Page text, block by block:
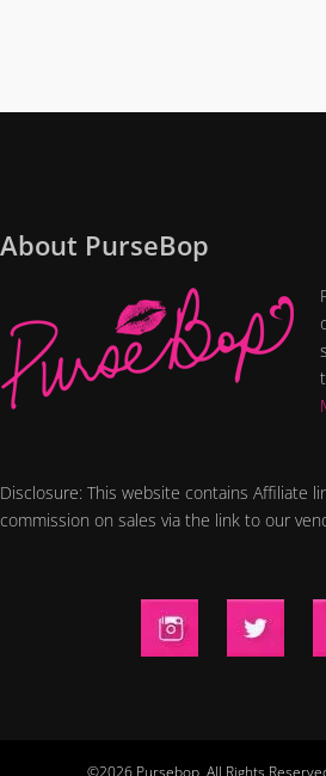
About PurseBop
Disclosure: This website contains Affiliate
commission on sales via the link to our